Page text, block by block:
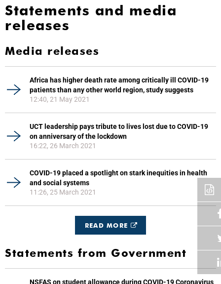
Statements and media
releases
Media releases
Africa has higher death rate among critically ill COVID-19
patients than any other world region, study suggests
12:40, 21 May 2021
UCT leadership pays tribute to lives lost due to COVID-19
on anniversary of the lockdown
16:22, 26 March 2021
COVID-19 placed a spotlight on stark inequities in health
and social systems
11:26, 25 March 2021
READ MORE
Statements from Government
NSFAS on student allowance during COVID-19 Coronavirus